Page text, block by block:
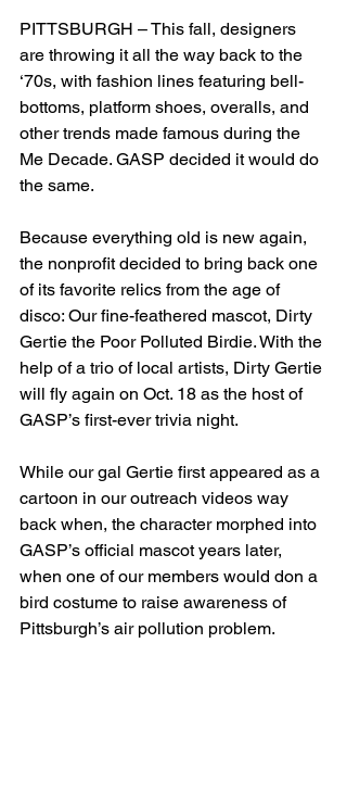
PITTSBURGH – This fall, designers
are throwing it all the way back to the
‘70s, with fashion lines featuring bell-
bottoms, platform shoes, overalls, and
other trends made famous during the
Me Decade. GASP decided it would do
the same.
Because everything old is new again,
the nonprofit decided to bring back one
of its favorite relics from the age of
disco: Our fine-feathered mascot, Dirty
Gertie the Poor Polluted Birdie. With the
help of a trio of local artists, Dirty Gertie
will fly again on Oct. 18 as the host of
GASP’s first-ever trivia night.
While our gal Gertie first appeared as a
cartoon in our outreach videos way
back when, the character morphed into
GASP’s official mascot years later,
when one of our members would don a
bird costume to raise awareness of
Pittsburgh’s air pollution problem.